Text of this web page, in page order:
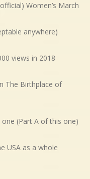
Women’s March
anywhere)
views in 2018
The Birthplace of
(Part A of this one)
USA as a whole